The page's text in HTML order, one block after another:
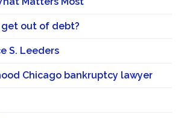
out of debt?
S. Leeders
Chicago bankruptcy lawyer